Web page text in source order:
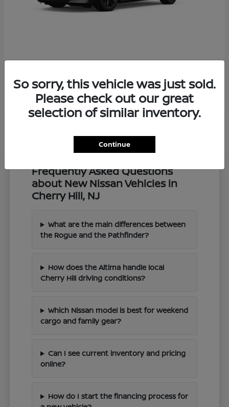
Starting at $57,549
Disclosure
Frequently Asked Questions
about New Nissan Vehicles in
Cherry Hill, NJ
What are the main differences between
the Rogue and the Pathfinder?
How does the Altima handle local
Cherry Hill driving conditions?
Which Nissan model is best for weekend
cargo and family gear?
Can I see current inventory and pricing
online?
How do I start the financing process for
So sorry, this vehicle was just sold.
Please check out our great
selection of similar inventory.
Continue